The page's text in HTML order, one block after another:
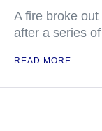
A fire broke
after a series
READ MORE